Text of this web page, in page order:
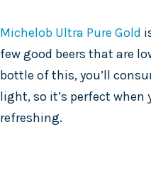
Michelob Ultra Pure Gold
few good beers that are
bottle of this, you’ll
light, so it’s perfect when
refreshing.